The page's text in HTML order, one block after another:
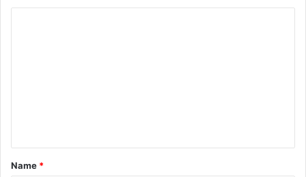
*
Name *